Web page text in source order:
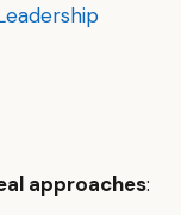
approaches: